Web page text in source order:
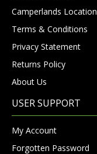
Camperlands Location
Terms & Conditions
Privacy Statement
Returns Policy
About Us
USER SUPPORT
My Account
Forgotten Password